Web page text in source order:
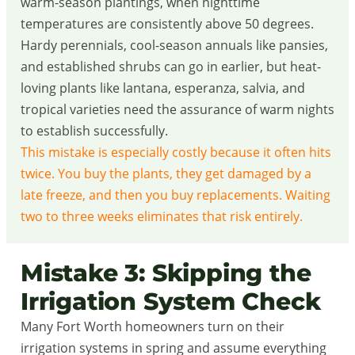
temperatures are consistently above 50 degrees.
Hardy perennials, cool-season annuals like pansies,
and established shrubs can go in earlier, but heat-
loving plants like lantana, esperanza, salvia, and
tropical varieties need the assurance of warm nights
to establish successfully.
This mistake is especially costly because it often hits
twice. You buy the plants, they get damaged by a
late freeze, and then you buy replacements. Waiting
two to three weeks eliminates that risk entirely.
Mistake 3: Skipping the
Irrigation System Check
Many Fort Worth homeowners turn on their
irrigation systems in spring and assume everything